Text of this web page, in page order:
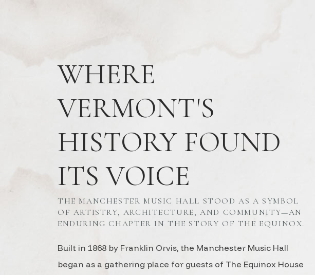
WHERE
VERMONT'S
HISTORY FOUND
ITS VOICE
THE MANCHESTER MUSIC HALL STOOD AS A SYMBOL
OF ARTISTRY, ARCHITECTURE, AND COMMUNITY—AN
ENDURING CHAPTER IN THE STORY OF THE EQUINOX.
Built in 1868 by Franklin Orvis, the Manchester Music Hall
began as a gathering place for guests of The Equinox House